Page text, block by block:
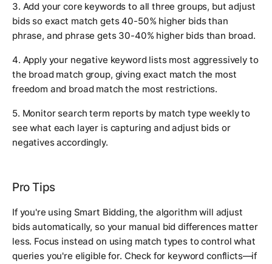
3. Add your core keywords to all three groups, but adjust
bids so exact match gets 40-50% higher bids than
phrase, and phrase gets 30-40% higher bids than broad.
4. Apply your negative keyword lists most aggressively to
the broad match group, giving exact match the most
freedom and broad match the most restrictions.
5. Monitor search term reports by match type weekly to
see what each layer is capturing and adjust bids or
negatives accordingly.
Pro Tips
If you're using Smart Bidding, the algorithm will adjust
bids automatically, so your manual bid differences matter
less. Focus instead on using match types to control what
queries you're eligible for. Check for keyword conflicts—if